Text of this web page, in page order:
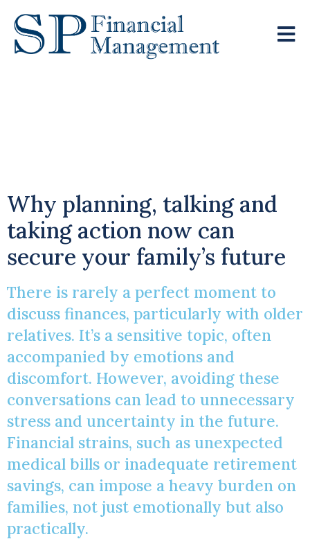
Why planning, talking and
taking action now can
secure your family’s future
There is rarely a perfect moment to
discuss finances, particularly with older
relatives. It’s a sensitive topic, often
accompanied by emotions and
discomfort. However, avoiding these
conversations can lead to unnecessary
stress and uncertainty in the future.
Financial strains, such as unexpected
medical bills or inadequate retirement
savings, can impose a heavy burden on
families, not just emotionally but also
practically.